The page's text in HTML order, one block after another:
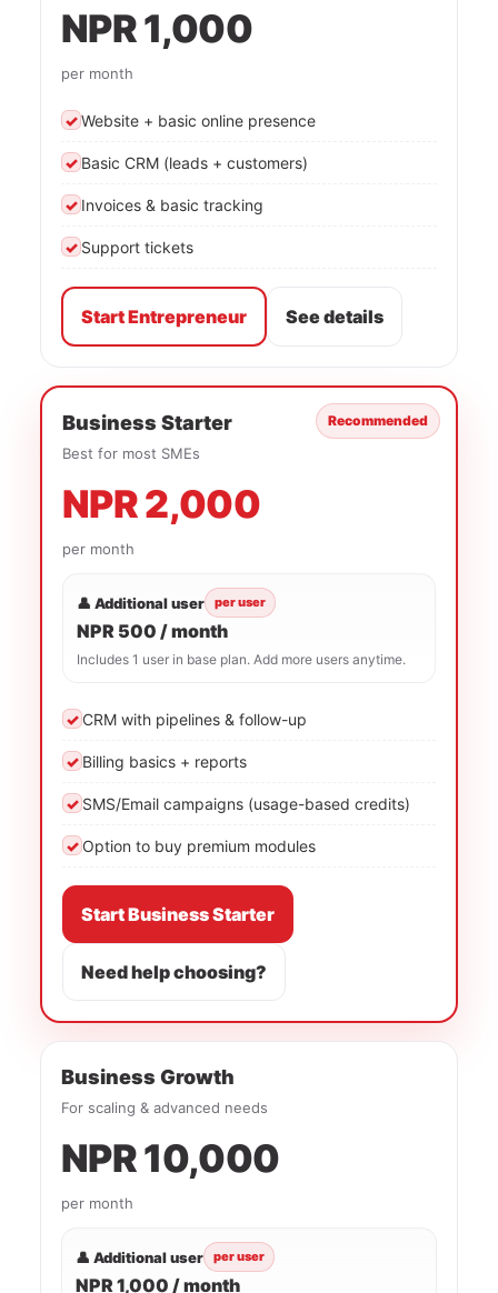
NPR 1,000
per month
✓Website + basic online presence
✓ Basic CRM (leads + customers)
✓ Invoices & basic tracking
✓ Support tickets
Start Entrepreneur See details
Recommended
Business Starter
Best for most SMEs
NPR 2,000
per month
👤 Additional user per user
NPR 500 / month
Includes 1 user in base plan. Add more users anytime.
✓ CRM with pipelines & follow-up
✓ Billing basics + reports
✓ SMS/Email campaigns (usage-based credits)
✓ Option to buy premium modules
Start Business Starter
Need help choosing?
Business Growth
For scaling & advanced needs
NPR 10,000
per month
👤 Additional user per user
NPR 1,000 / month